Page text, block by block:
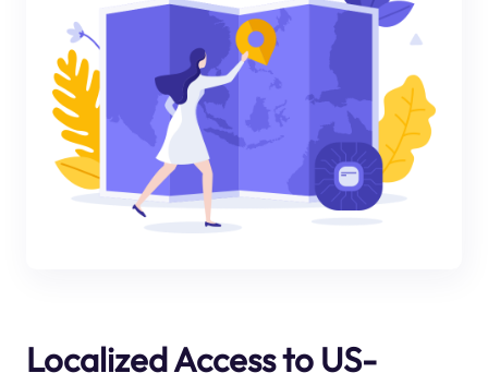
Localized Access to US-